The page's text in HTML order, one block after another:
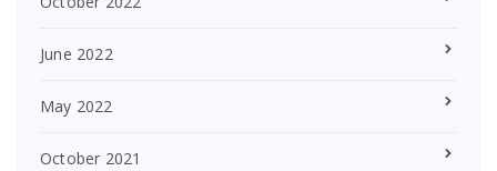
June 2022
May 2022
October 2021